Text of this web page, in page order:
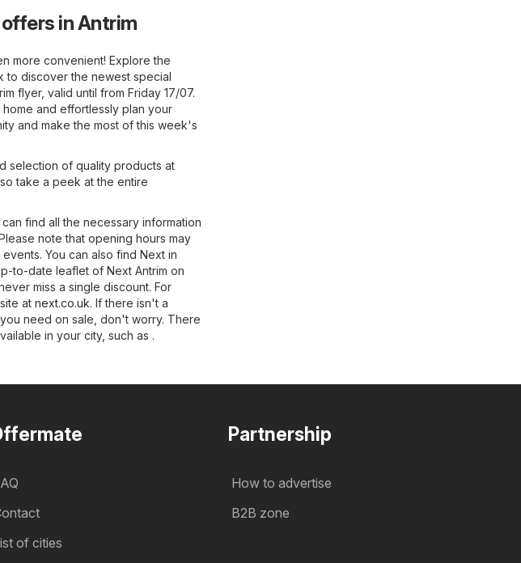
in Antrim
more convenient! Explore the
to discover the newest special
flyer, valid until from Friday 17/07.
and effortlessly plan your
and make the most of this week's
selection of quality products at
take a peek at the entire
find all the necessary information
note that opening hours may
You can also find Next in
to-date leaflet of Next Antrim on
miss a single discount. For
at next.co.uk. If there isn't a
need on sale, don't worry. There
in your city, such as .
of cities
Partnership
How to advertise
B2B zone